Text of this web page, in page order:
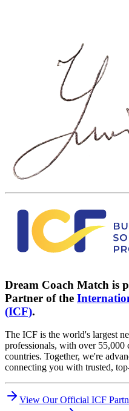
Dream Coach Match is
Partner of the
(ICF).
The ICF is the world's largest
professionals, with over 55,000
countries. Together, we're
connecting you with trusted,
View Our Official ICF